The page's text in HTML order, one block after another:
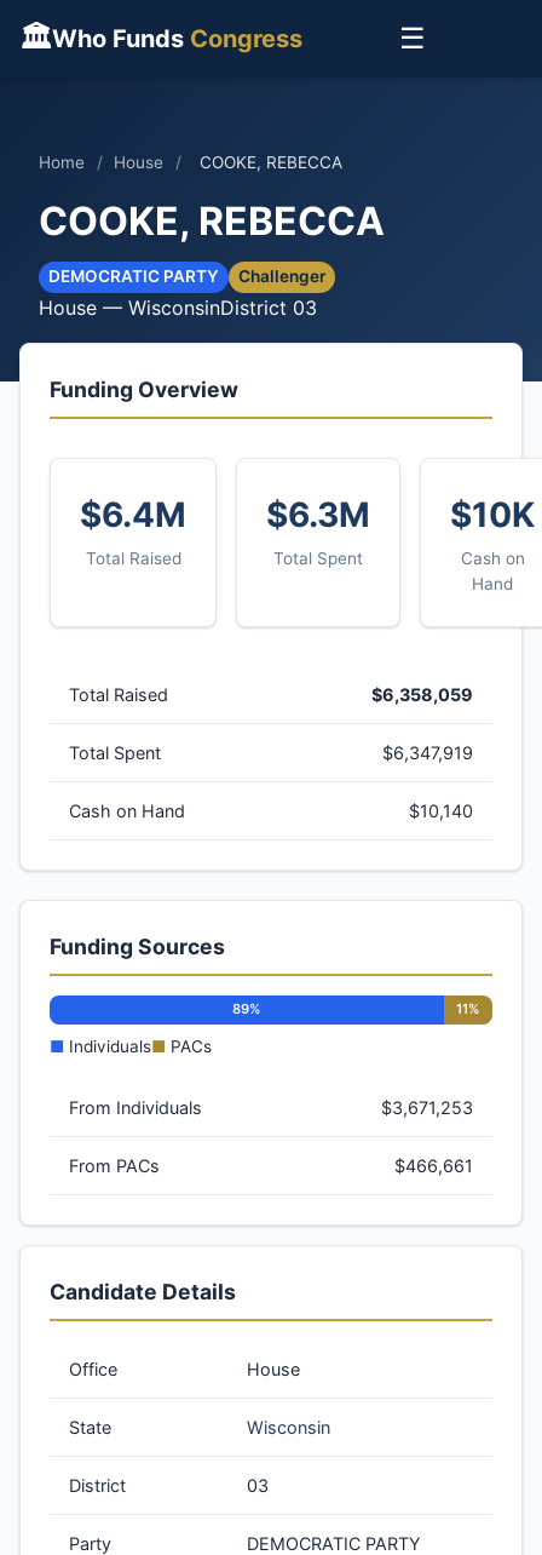
🏛Who Funds Congress ☰
Home / House / COOKE, REBECCA
COOKE, REBECCA
DEMOCRATIC PARTY Challenger
House — WisconsinDistrict 03
Funding Overview
$6.4M
Total Raised
$6.3M
Total Spent
$10K
Cash on
Hand
Total Raised $6,358,059
Total Spent $6,347,919
Cash on Hand $10,140
Funding Sources
89% 11%
■ Individuals■ PACs
From Individuals $3,671,253
From PACs $466,661
Candidate Details
Office House
State Wisconsin
District 03
Party DEMOCRATIC PARTY